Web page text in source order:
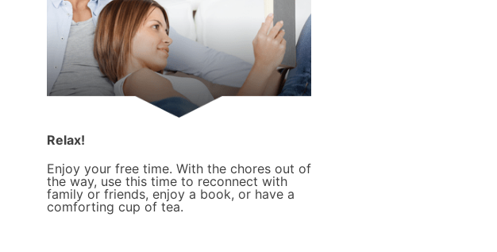
Relax!
Enjoy your free time. With the chores out of
the way, use this time to reconnect with
family or friends, enjoy a book, or have a
comforting cup of tea.